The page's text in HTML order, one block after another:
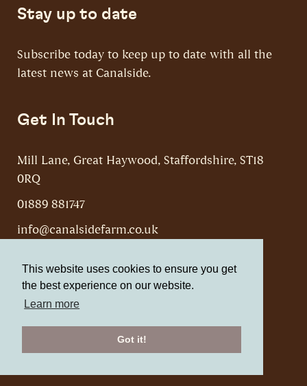
This website uses cookies to ensure you get
the best experience on our website.
Learn more
Got it!
Stay up to date
Subscribe today to keep up to date with all the
latest news at Canalside.
Get In Touch
Mill Lane, Great Haywood, Staffordshire, ST18
0RQ
01889 881747
info@canalsidefarm.co.uk
Website by Web Optic